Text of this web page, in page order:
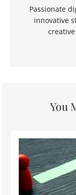
Passionate
innovative
You